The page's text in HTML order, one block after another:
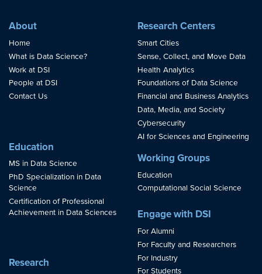
About
Home
What is Data Science?
Work at DSI
People at DSI
Contact Us
Education
MS in Data Science
PhD Specialization in Data
Science
Certification of Professional
Achievement in Data Sciences
Research
Research Centers
Smart Cities
Sense, Collect, and Move Data
Health Analytics
Foundations of Data Science
Financial and Business Analytics
Data, Media, and Society
Cybersecurity
AI for Sciences and Engineering
Working Groups
Education
Computational Social Science
Engage with DSI
For Alumni
For Faculty and Researchers
For Industry
For Students